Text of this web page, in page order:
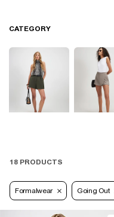
CATEGORY
18 PRODUCTS
Formalwear Going Out